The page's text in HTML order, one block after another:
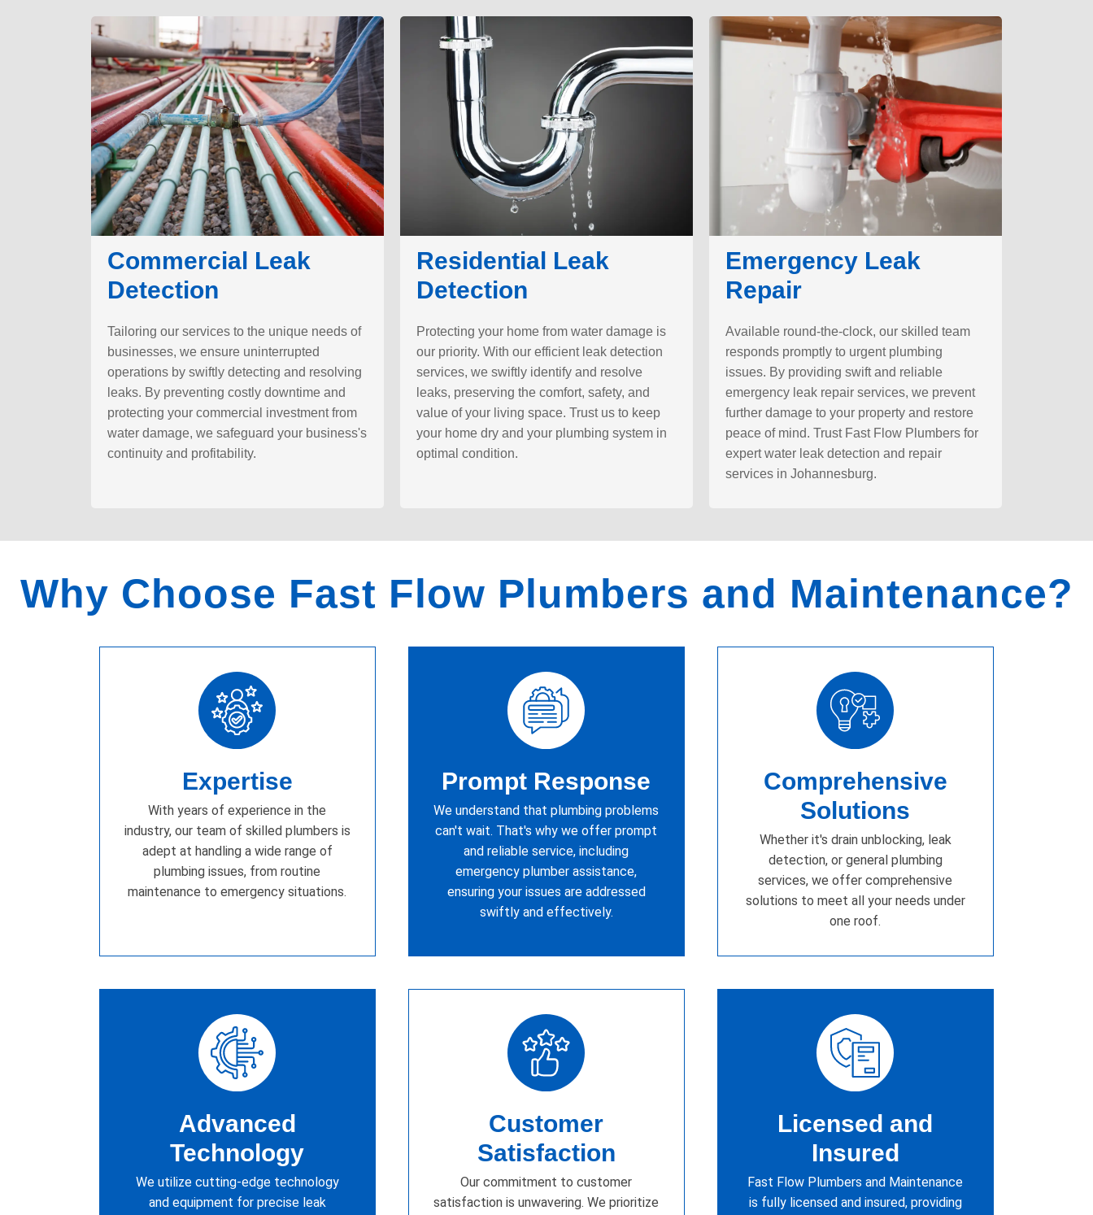
Commercial Leak
Detection
Tailoring our services to the unique needs of
businesses, we ensure uninterrupted
operations by swiftly detecting and resolving
leaks. By preventing costly downtime and
protecting your commercial investment from
water damage, we safeguard your business's
continuity and profitability.
Residential Leak
Detection
Protecting your home from water damage is
our priority. With our efficient leak detection
services, we swiftly identify and resolve
leaks, preserving the comfort, safety, and
value of your living space. Trust us to keep
your home dry and your plumbing system in
optimal condition.
Emergency Leak
Repair
Available round-the-clock, our skilled team
responds promptly to urgent plumbing
issues. By providing swift and reliable
emergency leak repair services, we prevent
further damage to your property and restore
peace of mind. Trust Fast Flow Plumbers for
expert water leak detection and repair
services in Johannesburg.
Why Choose Fast Flow Plumbers and Maintenance?
Expertise
With years of experience in the
industry, our team of skilled plumbers is
adept at handling a wide range of
plumbing issues, from routine
maintenance to emergency situations.
Prompt Response
We understand that plumbing problems
can't wait. That's why we offer prompt
and reliable service, including
emergency plumber assistance,
ensuring your issues are addressed
swiftly and effectively.
Comprehensive
Solutions
Whether it's drain unblocking, leak
detection, or general plumbing
services, we offer comprehensive
solutions to meet all your needs under
one roof.
Advanced
Technology
We utilize cutting-edge technology
and equipment for precise leak
Customer
Satisfaction
Our commitment to customer
satisfaction is unwavering. We prioritize
Licensed and
Insured
Fast Flow Plumbers and Maintenance
is fully licensed and insured, providing